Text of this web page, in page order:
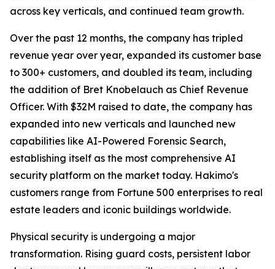
across key verticals, and continued team growth.
Over the past 12 months, the company has tripled
revenue year over year, expanded its customer base
to 300+ customers, and doubled its team, including
the addition of Bret Knobelauch as Chief Revenue
Officer. With $32M raised to date, the company has
expanded into new verticals and launched new
capabilities like AI-Powered Forensic Search,
establishing itself as the most comprehensive AI
security platform on the market today. Hakimo's
customers range from Fortune 500 enterprises to real
estate leaders and iconic buildings worldwide.
Physical security is undergoing a major
transformation. Rising guard costs, persistent labor